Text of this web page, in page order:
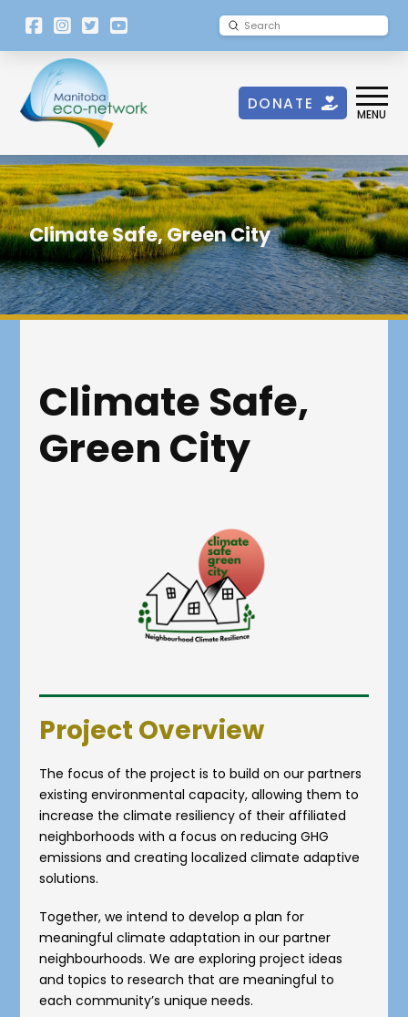
Search
Submit
DONATE
MENU
Climate Safe, Green City
Climate Safe,
Green City
Project Overview
The focus of the project is to build on our partners
existing environmental capacity, allowing them to
increase the climate resiliency of their affiliated
neighborhoods with a focus on reducing GHG
emissions and creating localized climate adaptive
solutions.
Together, we intend to develop a plan for
meaningful climate adaptation in our partner
neighbourhoods. We are exploring project ideas
and topics to research that are meaningful to
each community’s unique needs.